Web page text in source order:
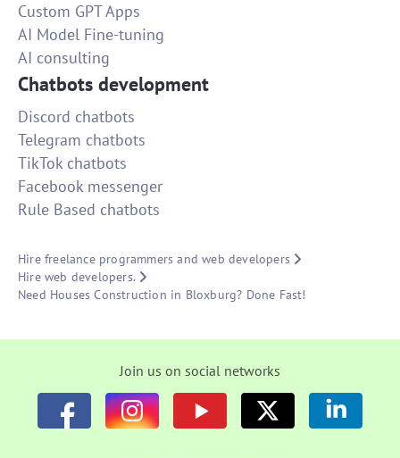
Custom GPT Apps
AI Model Fine-tuning
AI consulting
Chatbots development
Discord chatbots
Telegram chatbots
TikTok chatbots
Facebook messenger
Rule Based chatbots
Hire freelance programmers and web developers
Hire web developers.
Need Houses Construction in Bloxburg? Done Fast!
Join us on social networks